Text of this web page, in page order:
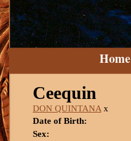
Home
Ceequin
DON QUINTANA x
Date of Birth:
Sex: